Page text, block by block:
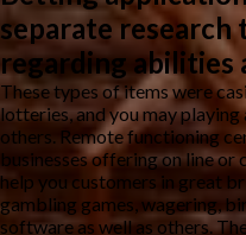
separate research
regarding abilities
These types of items were
lotteries, and you may
others. Remote functioning
businesses offering on line
help you customers in great
gambling games, wagering,
software as well as others.